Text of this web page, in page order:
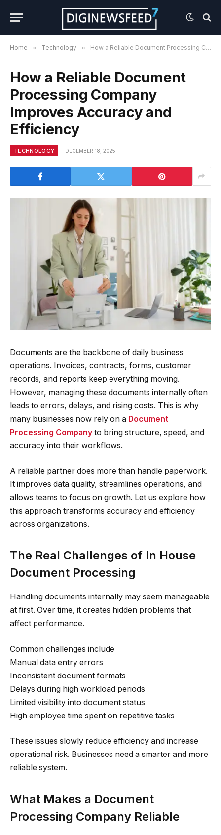
Home » Technology » How a Reliable Document Processing Company Improves Accuracy and Efficiency
How a Reliable Document
Processing Company
Improves Accuracy and
Efficiency
TECHNOLOGY DECEMBER 18, 2025
Documents are the backbone of daily business
operations. Invoices, contracts, forms, customer
records, and reports keep everything moving.
However, managing these documents internally often
leads to errors, delays, and rising costs. This is why
many businesses now rely on a Document
Processing Company to bring structure, speed, and
accuracy into their workflows.
A reliable partner does more than handle paperwork.
It improves data quality, streamlines operations, and
allows teams to focus on growth. Let us explore how
this approach transforms accuracy and efficiency
across organizations.
The Real Challenges of In House
Document Processing
Handling documents internally may seem manageable
at first. Over time, it creates hidden problems that
affect performance.
Common challenges include
Manual data entry errors
Inconsistent document formats
Delays during high workload periods
Limited visibility into document status
High employee time spent on repetitive tasks
These issues slowly reduce efficiency and increase
operational risk. Businesses need a smarter and more
reliable system.
What Makes a Document
Processing Company Reliable